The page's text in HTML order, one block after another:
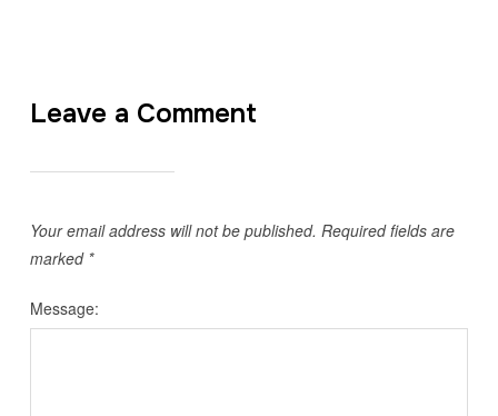
Leave a Comment
Your email address will not be published. Required fields are
marked *
Message: